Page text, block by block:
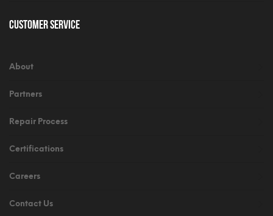
Customer Service
About
Partners
Repair Process
Certifications
Careers
Contact Us